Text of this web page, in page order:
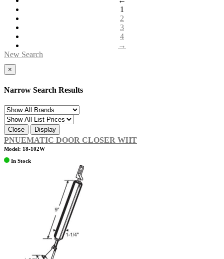
1
2
3
4
→
New Search
×
Narrow Search Results
Close Display
PNUEMATIC DOOR CLOSER WHT
Model: 18-102W
In Stock